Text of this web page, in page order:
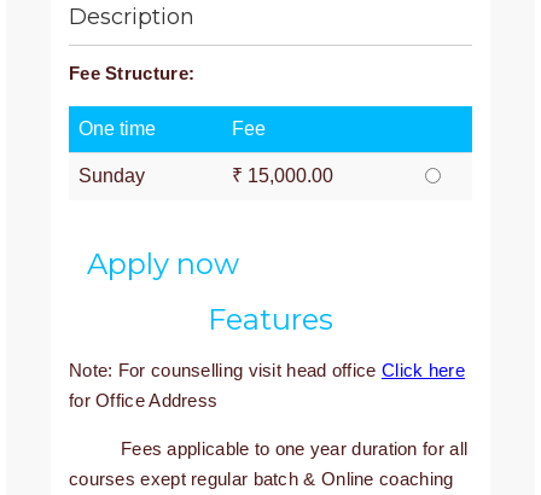
Description
Fee Structure:
One time Fee
Sunday ₹ 15,000.00
Apply now
Features
Note: For counselling visit head office Click here
for Office Address
Fees applicable to one year duration for all
courses exept regular batch & Online coaching